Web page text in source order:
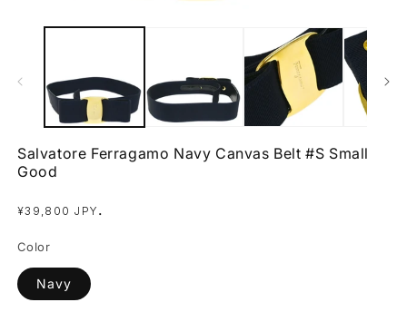
media
Salvatore Ferragamo Navy Canvas Belt #S Small
Good
Regular
¥39,800 JPY .
Color
Navy